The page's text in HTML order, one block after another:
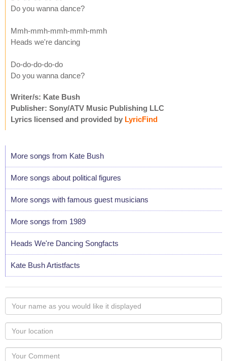
Do you wanna dance?
Mmh-mmh-mmh-mmh-mmh
Heads we're dancing
Do-do-do-do-do
Do you wanna dance?
Writer/s: Kate Bush
Publisher: Sony/ATV Music Publishing LLC
Lyrics licensed and provided by LyricFind
More songs from Kate Bush
More songs about political figures
More songs with famous guest musicians
More songs from 1989
Heads We're Dancing Songfacts
Kate Bush Artistfacts
Your
name
as
you
would
like
Your
Locaton
Your